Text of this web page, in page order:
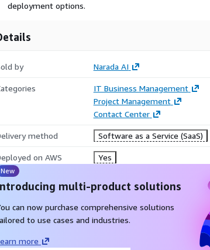
deployment options.
by Narada AI
IT Business Management
Project Management
Contact Center
method Software as a Service (SaaS)
on AWS Yes
New
multi-product solutions
can now purchase comprehensive solutions
to use cases and industries.
more